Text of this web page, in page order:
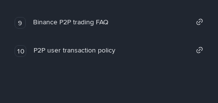
9 Binance P2P trading FAQ
10 P2P user transaction policy